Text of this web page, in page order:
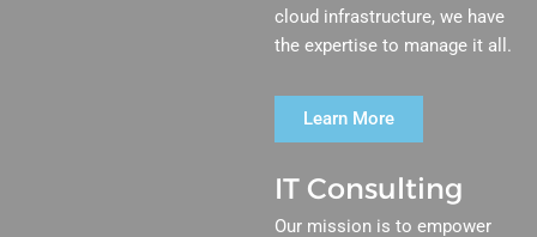
cloud infrastructure, we have
the expertise to manage it all.
Learn More
IT Consulting
Our mission is to empower